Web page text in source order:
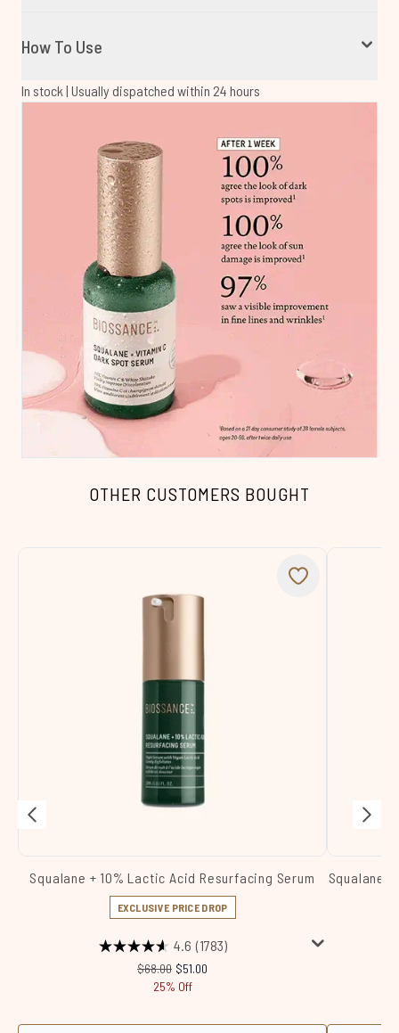
How To Use
In stock | Usually dispatched within 24 hours
OTHER CUSTOMERS BOUGHT
Squalane + 10% Lactic Acid Resurfacing Serum
EXCLUSIVE PRICE DROP
4.6 (1783)
Recommended Retail Price:
$68.00 Current price:
$51.00
25% Off
Squalane